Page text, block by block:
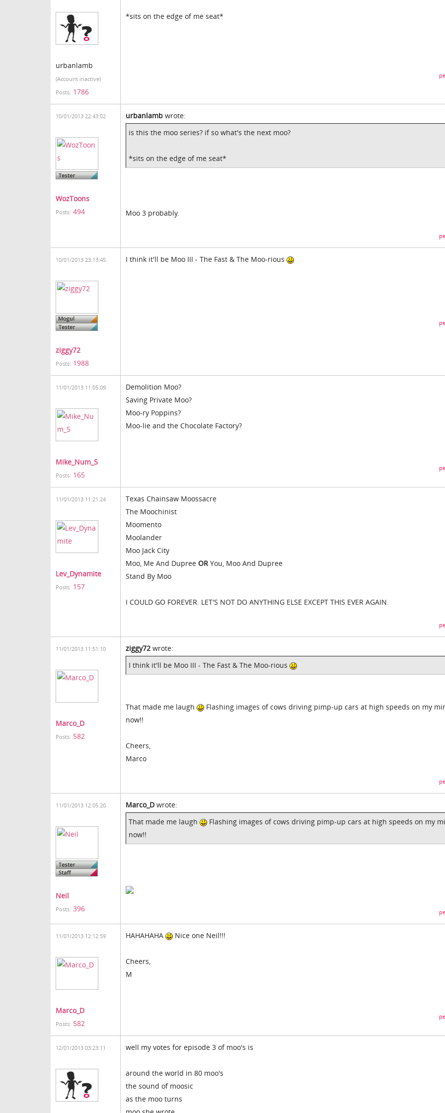
urbanlamb
(Account inactive)
Posts: 1786
*sits on the edge of me seat*
10/01/2013 22:43:02
WozToons
Posts: 494
urbanlamb wrote:
is this the moo series? if so what's the next moo?
*sits on the edge of me seat*
Moo 3 probably.
10/01/2013 23:13:45
ziggy72
Posts: 1988
I think it'll be Moo III - The Fast & The Moo-rious
11/01/2013 11:05:09
Mike_Num_5
Posts: 165
Demolition Moo?
Saving Private Moo?
Moo-ry Poppins?
Moo-lie and the Chocolate Factory?
11/01/2013 11:21:24
Lev_Dynamite
Posts: 157
Texas Chainsaw Moossacre
The Moochinist
Moomento
Moolander
Moo Jack City
Moo, Me And Dupree OR You, Moo And Dupree
Stand By Moo
I COULD GO FOREVER. LET'S NOT DO ANYTHING ELSE EXCEPT THIS EVER AGAIN.
11/01/2013 11:51:10
Marco_D
Posts: 582
ziggy72 wrote:
I think it'll be Moo III - The Fast & The Moo-rious
That made me laugh
Flashing images of cows driving pimp-up cars at high speeds on my
now!!
Cheers,
Marco
11/01/2013 12:05:20
Neil
Posts: 396
Marco_D wrote:
That made me laugh
Flashing images of cows driving pimp-up cars at high speeds on my
now!!
11/01/2013 12:12:59
Marco_D
Posts: 582
HAHAHAHA Nice one Neil!!!
Cheers,
M
12/01/2013 03:23:11 well my votes for episode 3 of moo's is
around the world in 80 moo's
the sound of moosic
as the moo turns